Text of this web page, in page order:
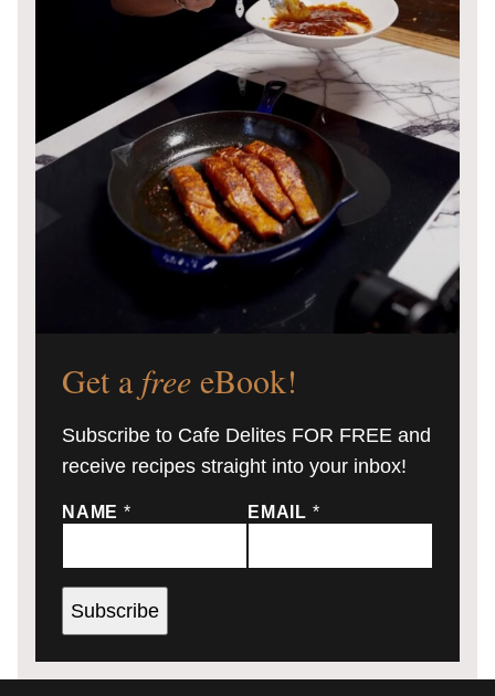
Get a free eBook!
Subscribe to Cafe Delites FOR FREE and
receive recipes straight into your inbox!
NAME * EMAIL *
Subscribe